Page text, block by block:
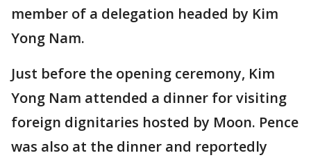
member of a delegation headed by Kim
Yong Nam.
Just before the opening ceremony, Kim
Yong Nam attended a dinner for visiting
foreign dignitaries hosted by Moon. Pence
was also at the dinner and reportedly